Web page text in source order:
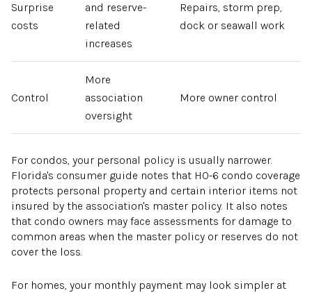
Surprise
costs
and reserve-
related
increases
Repairs, storm prep,
dock or seawall work
Control
More
association
oversight
More owner control
For condos, your personal policy is usually narrower.
Florida's consumer guide notes that HO-6 condo coverage
protects personal property and certain interior items not
insured by the association's master policy. It also notes
that condo owners may face assessments for damage to
common areas when the master policy or reserves do not
cover the loss.
For homes, your monthly payment may look simpler at